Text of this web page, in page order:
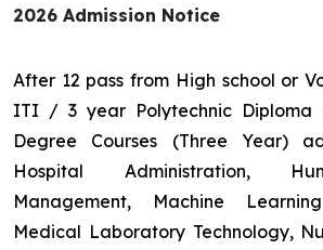
2026 Admission Notice
After 12 pass from High school or
ITI / 3 year Polytechnic Diploma
Degree Courses (Three Year)
Hospital Administration,
Management, Machine
Medical Laboratory Technology,